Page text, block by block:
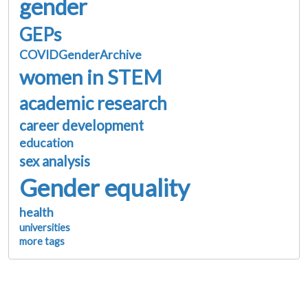
gender
GEPs
COVIDGenderArchive
women in STEM
academic research
career development
education
sex analysis
Gender equality
health
universities
more tags